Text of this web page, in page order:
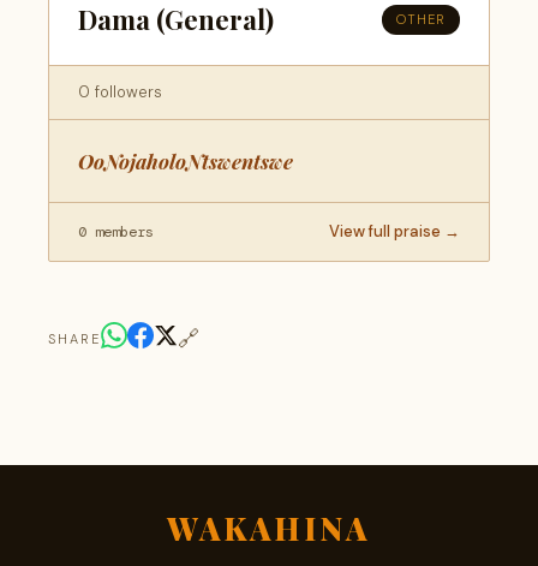
Dama (General) OTHER
0 followers
OoNojaholoNtswentswe
0 members View full praise →
SHARE 🔗
WAKAHINA